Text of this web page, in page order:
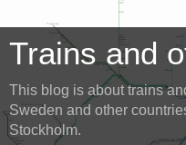
Trains and
This blog is about trains
Sweden and other
Stockholm.